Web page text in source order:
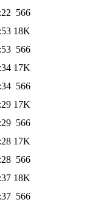
566
18K
566
17K
566
17K
566
17K
566
18K
566